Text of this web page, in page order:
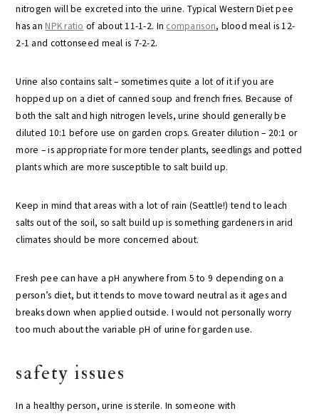
nitrogen will be excreted into the urine. Typical Western Diet pee
has an NPK ratio of about 11-1-2. In comparison, blood meal is 12-
2-1 and cottonseed meal is 7-2-2.
Urine also contains salt – sometimes quite a lot of it if you are
hopped up on a diet of canned soup and french fries. Because of
both the salt and high nitrogen levels, urine should generally be
diluted 10:1 before use on garden crops. Greater dilution – 20:1 or
more – is appropriate for more tender plants, seedlings and potted
plants which are more susceptible to salt build up.
Keep in mind that areas with a lot of rain (Seattle!) tend to leach
salts out of the soil, so salt build up is something gardeners in arid
climates should be more concerned about.
Fresh pee can have a pH anywhere from 5 to 9 depending on a
person’s diet, but it tends to move toward neutral as it ages and
breaks down when applied outside. I would not personally worry
too much about the variable pH of urine for garden use.
safety issues
In a healthy person, urine is sterile. In someone with